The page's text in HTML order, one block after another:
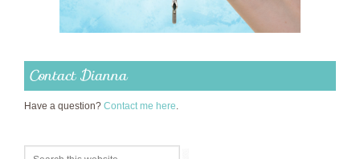
Contact Dianna
Have a question? Contact me here.